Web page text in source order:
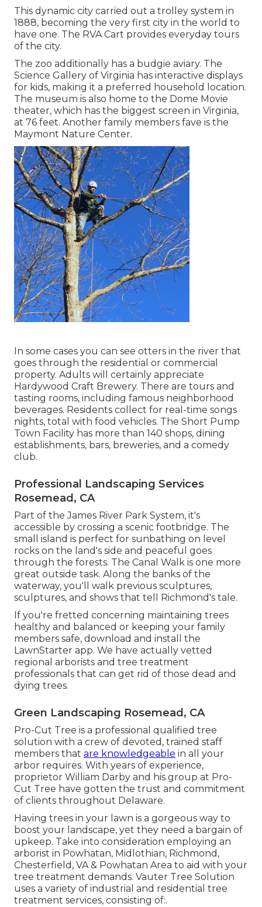
This dynamic city carried out a trolley system in
1888, becoming the very first city in the world to
have one. The RVA Cart provides everyday tours
of the city.
The zoo additionally has a budgie aviary. The
Science Gallery of Virginia has interactive displays
for kids, making it a preferred household location.
The museum is also home to the Dome Movie
theater, which has the biggest screen in Virginia,
at 76 feet. Another family members fave is the
Maymont Nature Center.
In some cases you can see otters in the river that
goes through the residential or commercial
property. Adults will certainly appreciate
Hardywood Craft Brewery. There are tours and
tasting rooms, including famous neighborhood
beverages. Residents collect for real-time songs
nights, total with food vehicles. The Short Pump
Town Facility has more than 140 shops, dining
establishments, bars, breweries, and a comedy
club.
Professional Landscaping Services
Rosemead, CA
Part of the James River Park System, it's
accessible by crossing a scenic footbridge. The
small island is perfect for sunbathing on level
rocks on the land's side and peaceful goes
through the forests. The Canal Walk is one more
great outside task. Along the banks of the
waterway, you'll walk previous sculptures,
sculptures, and shows that tell Richmond's tale.
If you're fretted concerning maintaining trees
healthy and balanced or keeping your family
members safe, download and install the
LawnStarter app. We have actually vetted
regional arborists and tree treatment
professionals that can get rid of those dead and
dying trees.
Green Landscaping Rosemead, CA
Pro-Cut Tree is a professional qualified tree
solution with a crew of devoted, trained staff
members that are knowledgeable in all your
arbor requires. With years of experience,
proprietor William Darby and his group at Pro-
Cut Tree have gotten the trust and commitment
of clients throughout Delaware.
Having trees in your lawn is a gorgeous way to
boost your landscape, yet they need a bargain of
upkeep. Take into consideration employing an
arborist in Powhatan, Midlothian, Richmond,
Chesterfield, VA & Powhatan Area to aid with your
tree treatment demands. Vauter Tree Solution
uses a variety of industrial and residential tree
treatment services, consisting of:.